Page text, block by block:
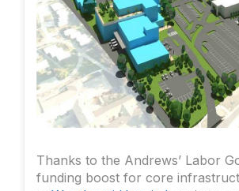
Thanks to the Andrews’ Labor
funding boost for core